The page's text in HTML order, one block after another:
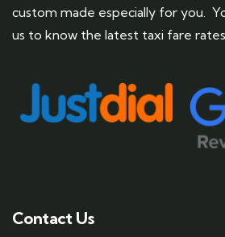
custom made especially for you.
us to know the latest taxi fare
Contact Us